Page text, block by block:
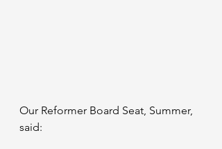
Our Reformer Board Seat, Summer,
said: